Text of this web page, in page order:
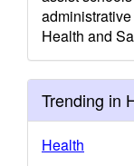
Health and
Trending in
Health